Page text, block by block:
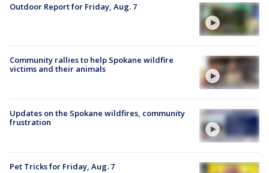
Outdoor Report for Friday, Aug. 7
Community rallies to help Spokane wildfire
victims and their animals
Updates on the Spokane wildfires, community
frustration
Pet Tricks for Friday, Aug. 7